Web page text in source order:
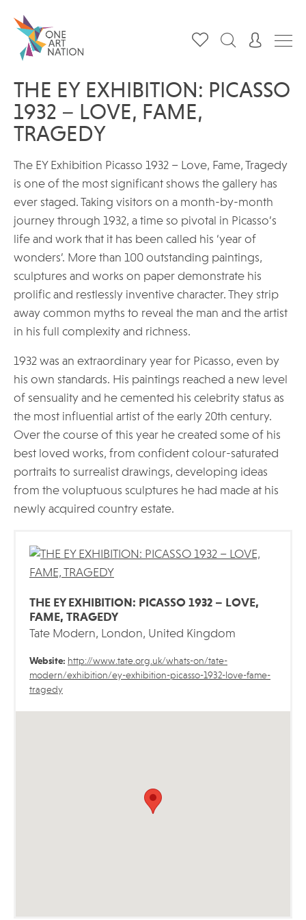
THE EY EXHIBITION: PICASSO
1932 – LOVE, FAME,
TRAGEDY
The EY Exhibition Picasso 1932 – Love, Fame, Tragedy
is one of the most significant shows the gallery has
ever staged. Taking visitors on a month-by-month
journey through 1932, a time so pivotal in Picasso’s
life and work that it has been called his ‘year of
wonders’. More than 100 outstanding paintings,
sculptures and works on paper demonstrate his
prolific and restlessly inventive character. They strip
away common myths to reveal the man and the artist
in his full complexity and richness.
1932 was an extraordinary year for Picasso, even by
his own standards. His paintings reached a new level
of sensuality and he cemented his celebrity status as
the most influential artist of the early 20th century.
Over the course of this year he created some of his
best loved works, from confident colour-saturated
portraits to surrealist drawings, developing ideas
from the voluptuous sculptures he had made at his
newly acquired country estate.
THE EY EXHIBITION: PICASSO 1932 – LOVE,
FAME, TRAGEDY
Tate Modern, London, United Kingdom
Website: http://www.tate.org.uk/whats-on/tate-
modern/exhibition/ey-exhibition-picasso-1932-love-fame-
tragedy